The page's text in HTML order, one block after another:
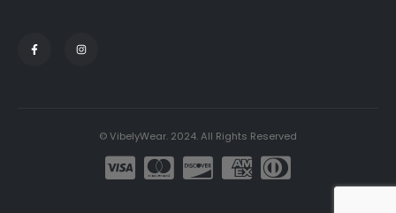
© VibelyWear. 2024. All Rights Reserved